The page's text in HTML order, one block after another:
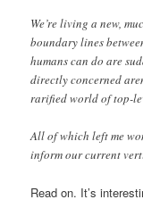
We’re living a new,
boundary lines
humans can do are
directly concerned
rarified world of top-
All of which left me
inform our current
Read on. It’s